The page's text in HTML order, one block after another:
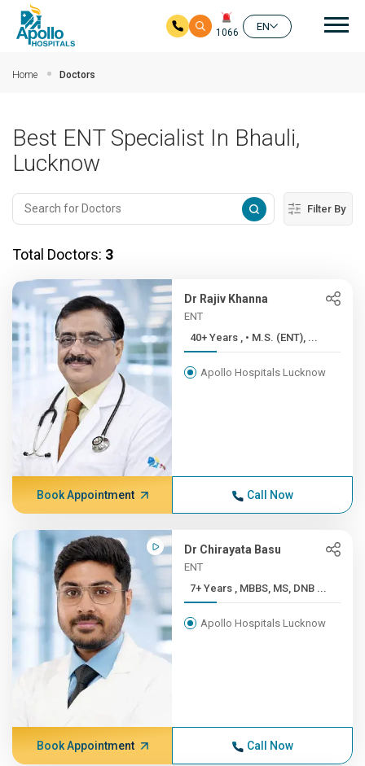
1066
EN
Home Doctors
Best ENT Specialist In Bhauli,
Lucknow
Filter By
Total Doctors: 3
Dr Rajiv Khanna
ENT
40+ Years , • M.S. (ENT), ...
Apollo Hospitals Lucknow
Book Appointment Call Now
Dr Chirayata Basu
ENT
7+ Years , MBBS, MS, DNB ...
Apollo Hospitals Lucknow
Book Appointment Call Now